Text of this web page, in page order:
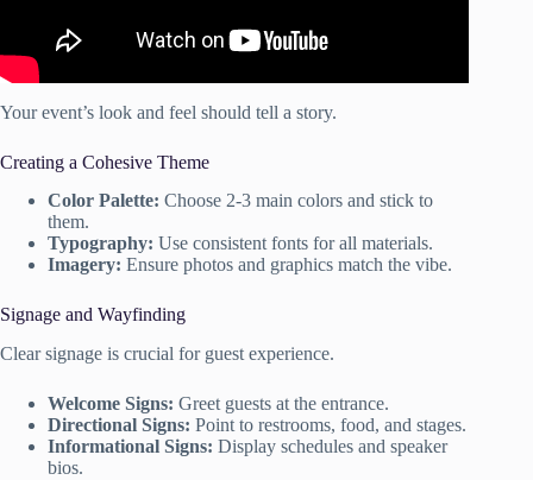
Your event’s look and feel should tell a story.
Creating a Cohesive Theme
Color Palette: Choose 2-3 main colors and stick to
them.
Typography: Use consistent fonts for all materials.
Imagery: Ensure photos and graphics match the vibe.
Signage and Wayfinding
Clear signage is crucial for guest experience.
Welcome Signs: Greet guests at the entrance.
Directional Signs: Point to restrooms, food, and stages.
Informational Signs: Display schedules and speaker
bios.